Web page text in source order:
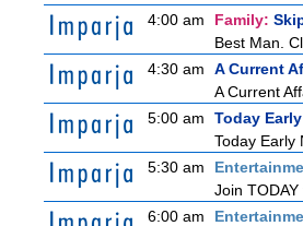
4:00 am
Family:
Best Man.
4:30 am
A Current
A Current
5:00 am
Today
Today Early
5:30 am
Join
6:00 am